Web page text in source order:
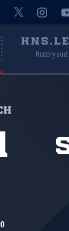
History and